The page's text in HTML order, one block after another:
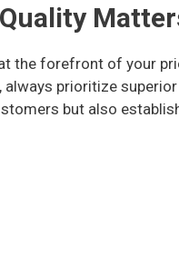
the forefront of your
prioritize
but also